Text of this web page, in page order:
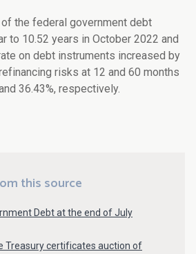
the federal government debt
to 10.52 years in October 2022 and
on debt instruments increased by
risks at 12 and 60 months
36.43%, respectively.
this source
Debt at the end of July
Treasury certificates auction of